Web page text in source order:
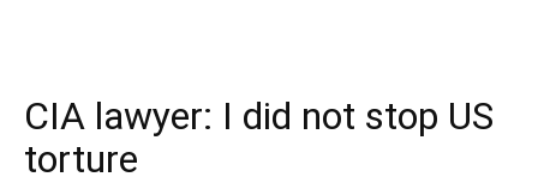
CIA lawyer: I did not stop US
torture